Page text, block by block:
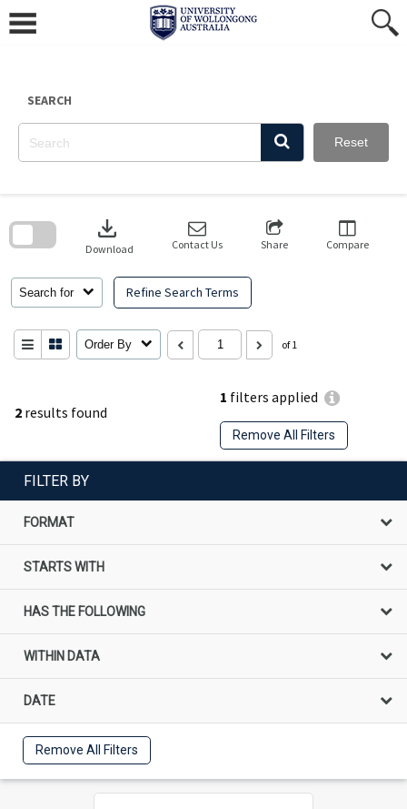
content
SEARCH
Reset
2 results found
1 filters applied
Remove All Filters
Search for Refine Search Terms
download
Download Contact Us Share Compare
Order By of 1
search
FILTER BY
FORMAT
STARTS WITH
HAS THE FOLLOWING
WITHIN DATA
DATE
Remove All Filters